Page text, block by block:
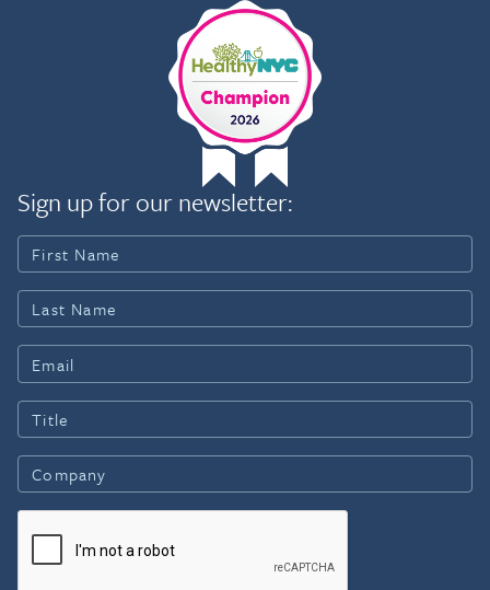
Sign up for our newsletter: